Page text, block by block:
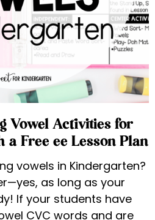
Vowel Activities for
Free ee Lesson Plan
vowels in Kindergarten?
as long as your
If your students have
CVC words and are